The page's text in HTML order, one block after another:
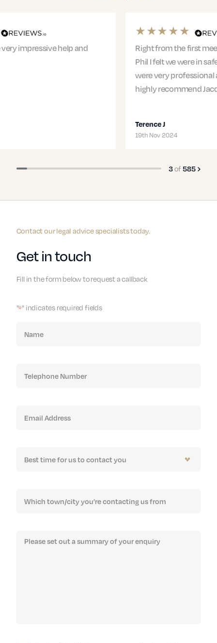
Right from the first meeting with Jacqui and
Phil I felt we were in safe hands. The entire team
were very professional and supportive. I would
highly recommend Jacqui and…
3of585
Contact our legal advice specialists today.
Get in touch
Fill in the form below to request a callback
"*" indicates required fields